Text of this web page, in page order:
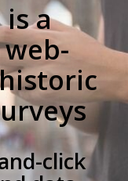
is a
click